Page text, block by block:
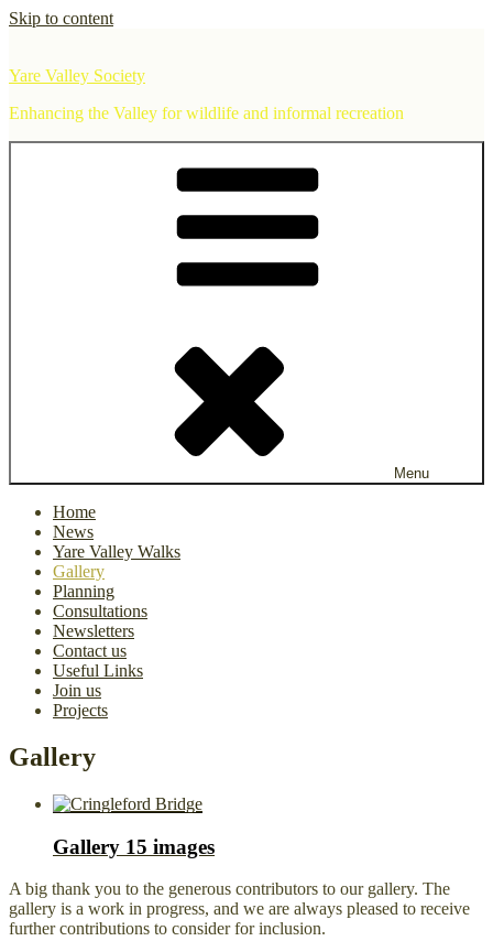
Skip to content
Yare Valley Society
Enhancing the Valley for wildlife and informal recreation
Menu
Home
News
Yare Valley Walks
Gallery
Planning
Consultations
Newsletters
Contact us
Useful Links
Join us
Projects
Gallery
Gallery 15 images
A big thank you to the generous contributors to our gallery. The
gallery is a work in progress, and we are always pleased to receive
further contributions to consider for inclusion.